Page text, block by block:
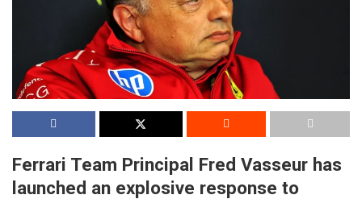
Ferrari Team Principal Fred Vasseur has
launched an explosive response to